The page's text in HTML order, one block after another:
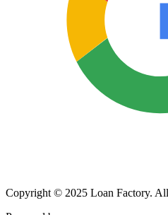
Copyright © 2025 Loan Factory.